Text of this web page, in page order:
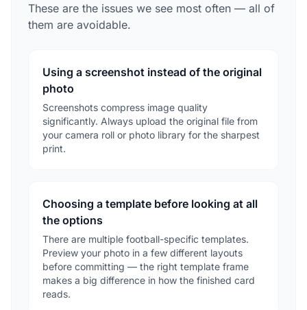
These are the issues we see most often — all of
them are avoidable.
Using a screenshot instead of the original
photo
Screenshots compress image quality
significantly. Always upload the original file from
your camera roll or photo library for the sharpest
print.
Choosing a template before looking at all
the options
There are multiple football-specific templates.
Preview your photo in a few different layouts
before committing — the right template frame
makes a big difference in how the finished card
reads.